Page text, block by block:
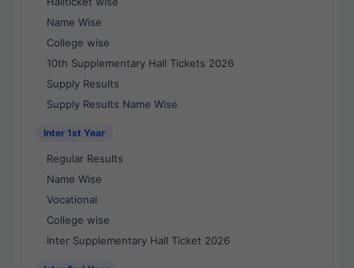
Name Wise
College wise
10th Supplementary Hall Tickets 2026
Supply Results
Supply Results Name Wise
Inter 1st Year
Regular Results
Name Wise
Vocational
College wise
Inter Supplementary Hall Ticket 2026